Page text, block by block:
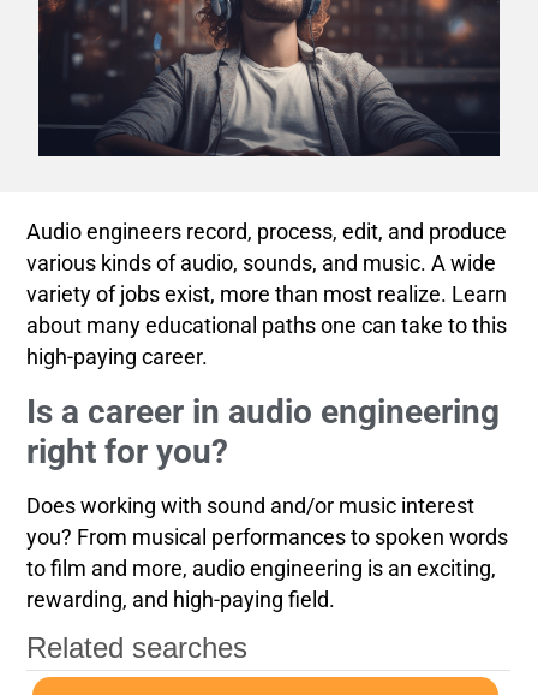
Audio engineers record, process, edit, and produce
various kinds of audio, sounds, and music. A wide
variety of jobs exist, more than most realize. Learn
about many educational paths one can take to this
high-paying career.
Is a career in audio engineering
right for you?
Does working with sound and/or music interest
you? From musical performances to spoken words
to film and more, audio engineering is an exciting,
rewarding, and high-paying field.